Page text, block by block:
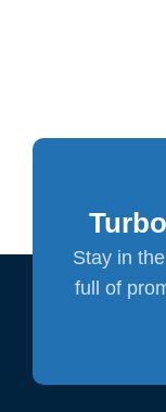
Stay in
full of